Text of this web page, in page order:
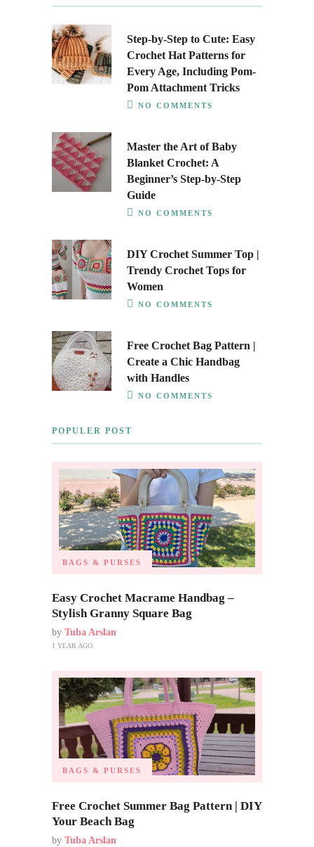
Step-by-Step to Cute: Easy
Crochet Hat Patterns for
Every Age, Including Pom-
Pom Attachment Tricks
NO COMMENTS
Master the Art of Baby
Blanket Crochet: A
Beginner’s Step-by-Step
Guide
NO COMMENTS
DIY Crochet Summer Top |
Trendy Crochet Tops for
Women
NO COMMENTS
Free Crochet Bag Pattern |
Create a Chic Handbag
with Handles
NO COMMENTS
POPULER POST
BAGS & PURSES
Easy Crochet Macrame Handbag –
Stylish Granny Square Bag
by Tuba Arslan
1 YEAR AGO
BAGS & PURSES
Free Crochet Summer Bag Pattern | DIY
Your Beach Bag
by Tuba Arslan